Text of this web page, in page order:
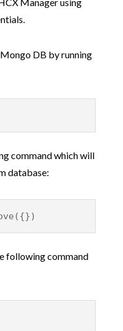
DB by running
command which will
database:
following command